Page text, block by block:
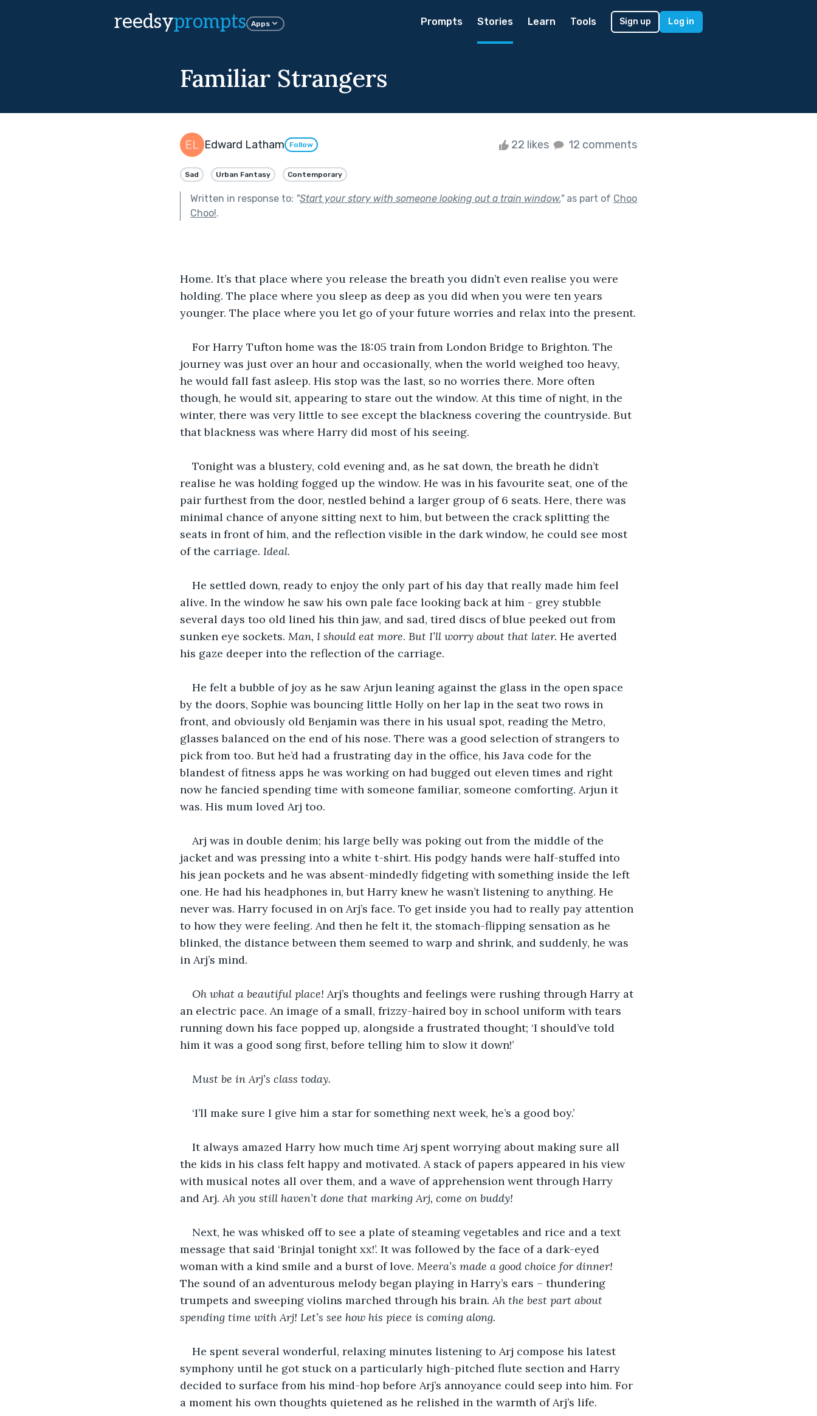
reedsyprompts Apps Prompts Stories Learn Tools Sign up Log in
Familiar Strangers
Edward Latham Follow 22 likes 12 comments
Sad Urban Fantasy Contemporary
Written in response to: "Start your story with someone looking out a train window."as part of Choo
Choo!.
Home. It’s that place where you release the breath you didn’t even realise you were
holding. The place where you sleep as deep as you did when you were ten years
younger. The place where you let go of your future worries and relax into the present.
For Harry Tufton home was the 18:05 train from London Bridge to Brighton. The
journey was just over an hour and occasionally, when the world weighed too heavy,
he would fall fast asleep. His stop was the last, so no worries there. More often
though, he would sit, appearing to stare out the window. At this time of night, in the
winter, there was very little to see except the blackness covering the countryside. But
that blackness was where Harry did most of his seeing.
Tonight was a blustery, cold evening and, as he sat down, the breath he didn’t
realise he was holding fogged up the window. He was in his favourite seat, one of the
pair furthest from the door, nestled behind a larger group of 6 seats. Here, there was
minimal chance of anyone sitting next to him, but between the crack splitting the
seats in front of him, and the reflection visible in the dark window, he could see most
of the carriage. Ideal.
He settled down, ready to enjoy the only part of his day that really made him feel
alive. In the window he saw his own pale face looking back at him - grey stubble
several days too old lined his thin jaw, and sad, tired discs of blue peeked out from
sunken eye sockets. Man, I should eat more. But I’ll worry about that later. He averted
his gaze deeper into the reflection of the carriage.
He felt a bubble of joy as he saw Arjun leaning against the glass in the open space
by the doors, Sophie was bouncing little Holly on her lap in the seat two rows in
front, and obviously old Benjamin was there in his usual spot, reading the Metro,
glasses balanced on the end of his nose. There was a good selection of strangers to
pick from too. But he’d had a frustrating day in the office, his Java code for the
blandest of fitness apps he was working on had bugged out eleven times and right
now he fancied spending time with someone familiar, someone comforting. Arjun it
was. His mum loved Arj too.
Arj was in double denim; his large belly was poking out from the middle of the
jacket and was pressing into a white t-shirt. His podgy hands were half-stuffed into
his jean pockets and he was absent-mindedly fidgeting with something inside the left
one. He had his headphones in, but Harry knew he wasn’t listening to anything. He
never was. Harry focused in on Arj’s face. To get inside you had to really pay attention
to how they were feeling. And then he felt it, the stomach-flipping sensation as he
blinked, the distance between them seemed to warp and shrink, and suddenly, he was
in Arj’s mind.
Oh what a beautiful place! Arj’s thoughts and feelings were rushing through Harry at
an electric pace. An image of a small, frizzy-haired boy in school uniform with tears
running down his face popped up, alongside a frustrated thought; ‘I should’ve told
him it was a good song first, before telling him to slow it down!’
Must be in Arj’s class today.
‘I’ll make sure I give him a star for something next week, he’s a good boy.’
It always amazed Harry how much time Arj spent worrying about making sure all
the kids in his class felt happy and motivated. A stack of papers appeared in his view
with musical notes all over them, and a wave of apprehension went through Harry
and Arj. Ah you still haven’t done that marking Arj, come on buddy!
Next, he was whisked off to see a plate of steaming vegetables and rice and a text
message that said ‘Brinjal tonight xx!’. It was followed by the face of a dark-eyed
woman with a kind smile and a burst of love. Meera’s made a good choice for dinner!
The sound of an adventurous melody began playing in Harry’s ears – thundering
trumpets and sweeping violins marched through his brain. Ah the best part about
spending time with Arj! Let’s see how his piece is coming along.
He spent several wonderful, relaxing minutes listening to Arj compose his latest
symphony until he got stuck on a particularly high-pitched flute section and Harry
decided to surface from his mind-hop before Arj’s annoyance could seep into him. For
a moment his own thoughts quietened as he relished in the warmth of Arj’s life.